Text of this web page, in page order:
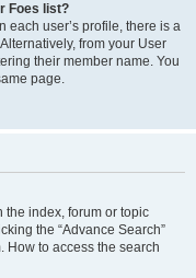
Foes list?
each user’s profile, there is a
from your User
their member name. You
page.
the index, forum or topic
the “Advance Search”
How to access the search